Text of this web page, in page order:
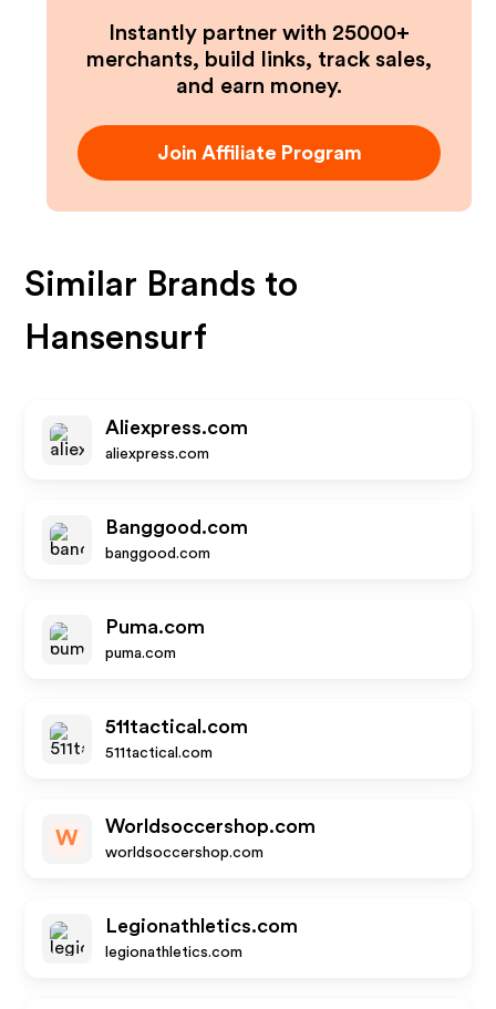
Instantly partner with 25000+
merchants, build links, track sales,
and earn money.
Join Affiliate Program
Similar Brands to
Hansensurf
Aliexpress.com
aliexpress.com
Banggood.com
banggood.com
Puma.com
puma.com
511tactical.com
511tactical.com
W
Worldsoccershop.com
worldsoccershop.com
Legionathletics.com
legionathletics.com